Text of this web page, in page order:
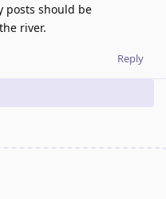
posts should be
river.
Reply